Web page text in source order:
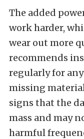
The added
work harder,
wear out more
recommends
regularly for
missing
signs that the
mass and may
harmful